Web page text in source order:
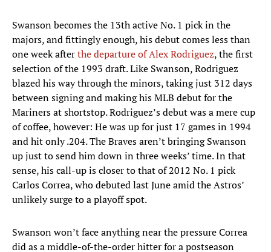
Swanson becomes the 13th active No. 1 pick in the
majors, and fittingly enough, his debut comes less than
one week afterthe departure of Alex Rodriguez, the first
selection of the 1993 draft. Like Swanson, Rodriguez
blazed his way through the minors, taking just 312 days
between signing and making his MLB debut for the
Mariners at shortstop. Rodriguez’s debut was a mere cup
of coffee, however: He was up for just 17 games in 1994
and hit only .204. The Braves aren’t bringing Swanson
up just to send him down in three weeks’ time. In that
sense, his call-up is closer to that of 2012 No. 1 pick
Carlos Correa, who debuted last June amid the Astros’
unlikely surge to a playoff spot.
Swanson won’t face anything near the pressure Correa
did as a middle-of-the-order hitter for a postseason